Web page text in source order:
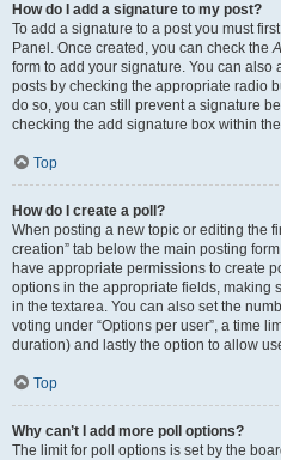
How do I add a signature to my post?
To add a signature to a post you must
Panel. Once created, you can check the
form to add your signature. You can
posts by checking the appropriate radio
do so, you can still prevent a signature
checking the add signature box within
Top
How do I create a poll?
When posting a new topic or editing the
creation” tab below the main posting
have appropriate permissions to create
options in the appropriate fields, making
in the textarea. You can also set the
voting under “Options per user”, a time
duration) and lastly the option to allow
Top
Why can’t I add more poll options?
The limit for poll options is set by the